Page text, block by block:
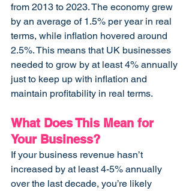
from 2013 to 2023. The economy grew
by an average of 1.5% per year in real
terms, while inflation hovered around
2.5%. This means that UK businesses
needed to grow by at least 4% annually
just to keep up with inflation and
maintain profitability in real terms.
What Does This Mean for
Your Business?
If your business revenue hasn’t
increased by at least 4-5% annually
over the last decade, you’re likely